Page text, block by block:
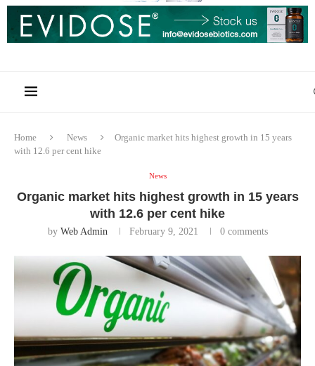
Home News
Organic market hits highest growth in 15 years
with 12.6 per cent hike
News
Organic market hits highest growth in 15 years
with 12.6 per cent hike
by Web Admin February 9, 2021 0 comments